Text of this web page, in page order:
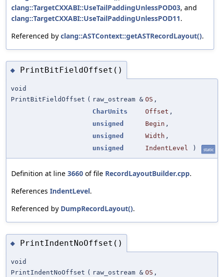
clang::TargetCXXABI::UseTailPaddingUnlessPOD03, and
clang::TargetCXXABI::UseTailPaddingUnlessPOD11.
Referenced by clang::ASTContext::getASTRecordLayout().
◆ PrintBitFieldOffset()
void
PrintBitFieldOffset ( raw_ostream & OS ,
CharUnits
Offset ,
unsigned
Begin ,
unsigned
Width ,
unsigned
IndentLevel ) static
Definition at line 3660 of file RecordLayoutBuilder.cpp.
References IndentLevel.
Referenced by DumpRecordLayout().
◆ PrintIndentNoOffset()
void
PrintIndentNoOffset ( raw_ostream & OS ,